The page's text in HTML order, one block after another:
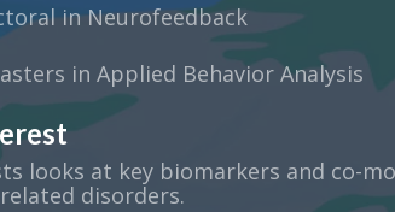
in Neurofeedback
in Applied Behavior Analysis
looks at key biomarkers and co-
disorders.